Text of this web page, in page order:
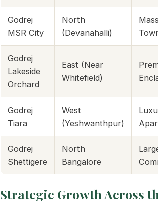
Godrej
MSR City
North
(Devanahalli)
Godrej
Lakeside
Orchard
East (Near
Whitefield)
Godrej
Tiara
West
(Yeshwanthpur)
Godrej
Shettigere
North
Bangalore
Strategic Growth Across